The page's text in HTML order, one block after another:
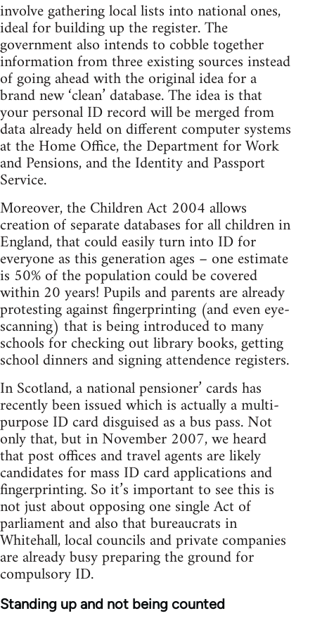
involve gathering local lists into national ones,
ideal for building up the register. The
government also intends to cobble together
information from three existing sources instead
of going ahead with the original idea for a
brand new ‘clean’ database. The idea is that
your personal ID record will be merged from
data already held on different computer systems
at the Home Office, the Department for Work
and Pensions, and the Identity and Passport
Service.
Moreover, the Children Act 2004 allows
creation of separate databases for all children in
England, that could easily turn into ID for
everyone as this generation ages – one estimate
is 50% of the population could be covered
within 20 years! Pupils and parents are already
protesting against fingerprinting (and even eye-
scanning) that is being introduced to many
schools for checking out library books, getting
school dinners and signing attendence registers.
In Scotland, a national pensioner’ cards has
recently been issued which is actually a multi-
purpose ID card disguised as a bus pass. Not
only that, but in November 2007, we heard
that post offices and travel agents are likely
candidates for mass ID card applications and
fingerprinting. So it’s important to see this is
not just about opposing one single Act of
parliament and also that bureaucrats in
Whitehall, local councils and private companies
are already busy preparing the ground for
compulsory ID.
Standing up and not being counted